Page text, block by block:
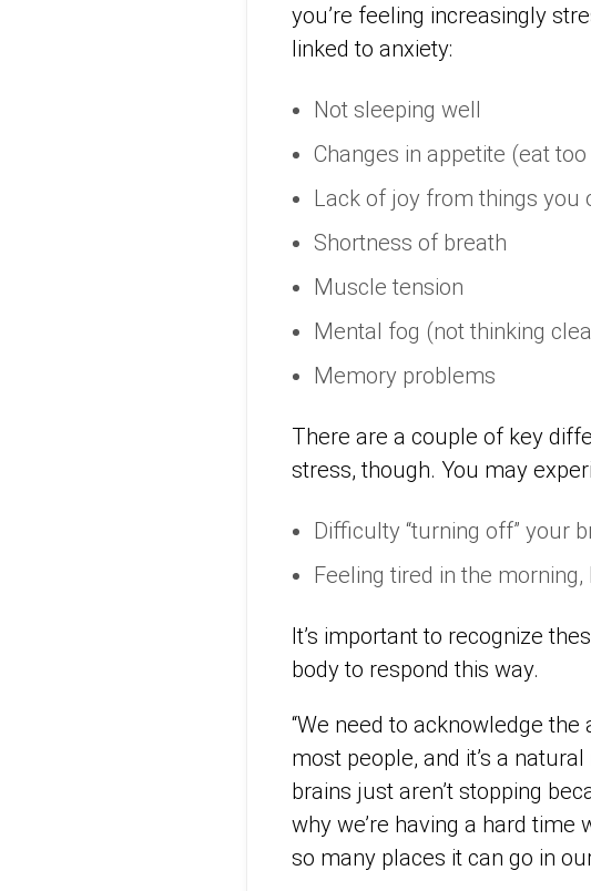
you’re feeling increasingly
linked to anxiety:
Not sleeping well
Changes in appetite (eat
Lack of joy from things you
Shortness of breath
Muscle tension
Mental fog (not thinking
Memory problems
There are a couple of key
stress, though. You may
Difficulty “turning off” your
Feeling tired in the
It’s important to recognize
body to respond this way.
“We need to acknowledge
most people, and it’s a
brains just aren’t stopping
why we’re having a hard
so many places it can go in